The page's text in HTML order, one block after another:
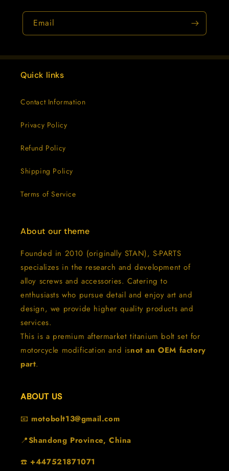
Email
Quick links
Contact Information
Privacy Policy
Refund Policy
Shipping Policy
Terms of Service
About our theme
Founded in 2010 (originally STAN), S-PARTS
specializes in the research and development of
alloy screws and accessories. Catering to
enthusiasts who pursue detail and enjoy art and
design, we provide higher quality products and
services.
This is a premium aftermarket titanium bolt set for
motorcycle modification and isnot an OEM factory
part.
ABOUT US
📧 motobolt13@gmail.com
📍Shandong Province, China
☎️ +447521871071